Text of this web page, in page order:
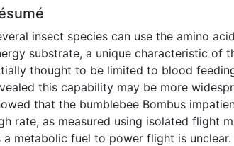
insect species can use the amino
substrate, a unique characteristic of
thought to be limited to blood
this capability may be more
that the bumblebee Bombus
rate, as measured using isolated flight
a metabolic fuel to power flight is